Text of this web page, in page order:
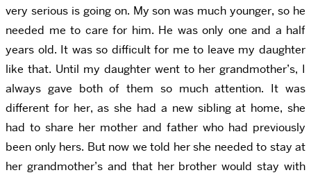
very serious is going on. My son was much younger, so he
needed me to care for him. He was only one and a half
years old. It was so difficult for me to leave my daughter
like that. Until my daughter went to her grandmother’s, I
always gave both of them so much attention. It was
different for her, as she had a new sibling at home, she
had to share her mother and father who had previously
been only hers. But now we told her she needed to stay at
her grandmother’s and that her brother would stay with